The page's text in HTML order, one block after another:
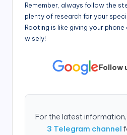
Remember, always follow the
plenty of research for your
Rooting is like giving your
wisely!
Follow
For the latest
3 Telegram channel